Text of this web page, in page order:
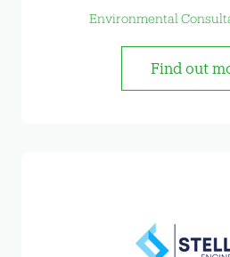
Environmental
Find out